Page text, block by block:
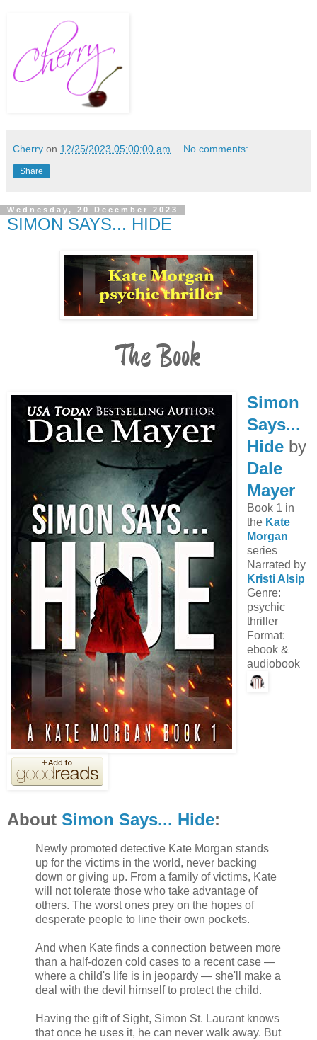
Cherry on 12/25/2023 05:00:00 am No comments:
Share
Wednesday, 20 December 2023
SIMON SAYS... HIDE
The Book
Simon
Says...
Hideby
Dale
Mayer
Book 1 in
the Kate
Morgan
series
Narrated by
Kristi Alsip
Genre:
psychic
thriller
Format:
ebook &
audiobook
About Simon Says... Hide:
Newly promoted detective Kate Morgan stands
up for the victims in the world, never backing
down or giving up. From a family of victims, Kate
will not tolerate those who take advantage of
others. The worst ones prey on the hopes of
desperate people to line their own pockets.
And when Kate finds a connection between more
than a half-dozen cold cases to a recent case —
where a child's life is in jeopardy — she'll make a
deal with the devil himself to protect the child.
Having the gift of Sight, Simon St. Laurant knows
that once he uses it, he can never walk away. But